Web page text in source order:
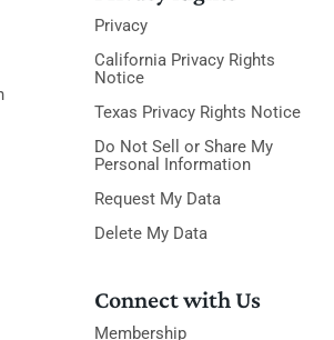
Privacy
California Privacy Rights
Notice
Texas Privacy Rights Notice
Do Not Sell or Share My
Personal Information
Request My Data
Delete My Data
Connect with Us
Membership